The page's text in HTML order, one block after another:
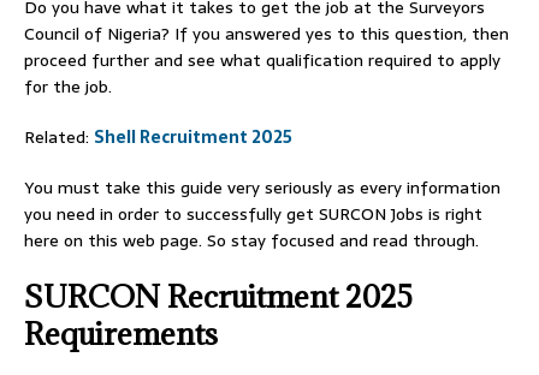
Do you have what it takes to get the job at the Surveyors
Council of Nigeria? If you answered yes to this question, then
proceed further and see what qualification required to apply
for the job.
Related: Shell Recruitment 2025
You must take this guide very seriously as every information
you need in order to successfully get SURCON Jobs is right
here on this web page. So stay focused and read through.
SURCON Recruitment 2025
Requirements